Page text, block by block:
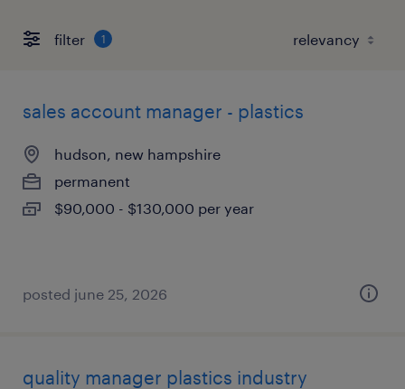
filter 1
sales account manager - plastics
hudson, new hampshire
permanent
$90,000 - $130,000 per year
posted june 25, 2026
quality manager plastics industry